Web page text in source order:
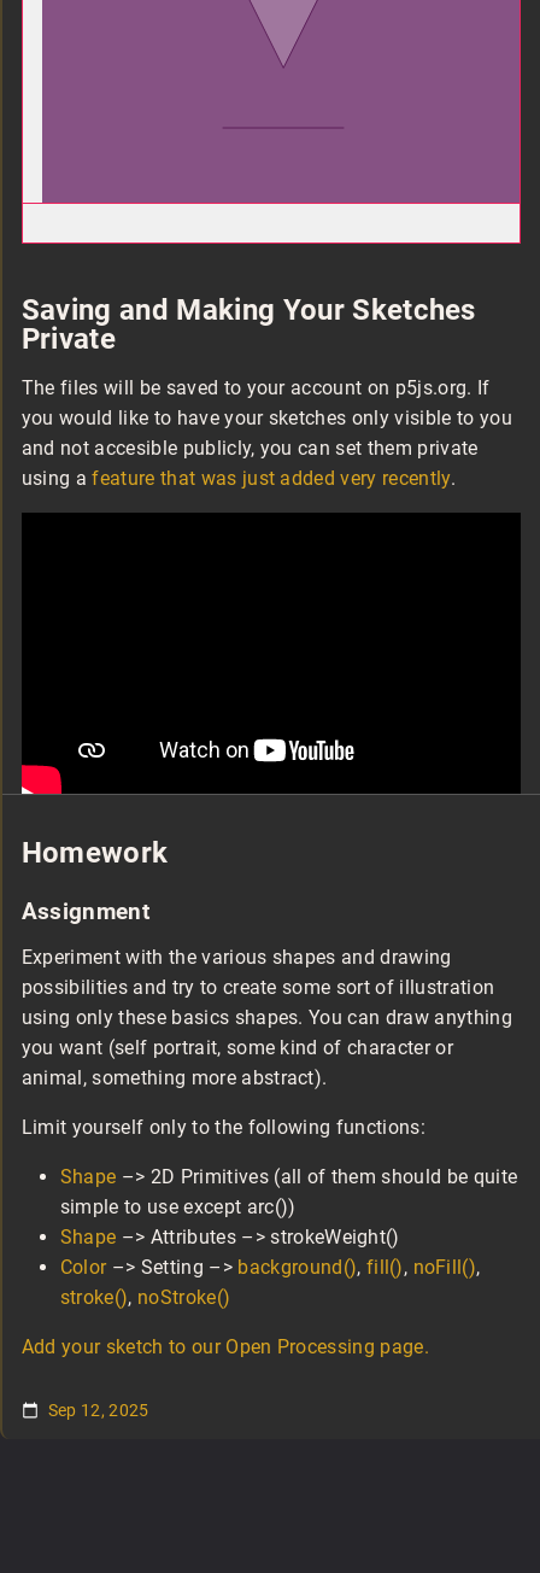
Saving and Making Your Sketches
Private
The files will be saved to your account on p5js.org. If
you would like to have your sketches only visible to you
and not accesible publicly, you can set them private
using afeature that was just added very recently.
Homework
Assignment
Experiment with the various shapes and drawing
possibilities and try to create some sort of illustration
using only these basics shapes. You can draw anything
you want (self portrait, some kind of character or
animal, something more abstract).
Limit yourself only to the following functions:
Shape –> 2D Primitives (all of them should be quite
simple to use except arc())
Shape –> Attributes –> strokeWeight()
Color–> Setting –> background(), fill(), noFill(),
stroke(), noStroke()
Add your sketch to our Open Processing page.
Sep 12, 2025